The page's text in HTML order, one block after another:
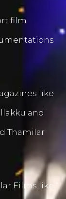
film
like
and
Thamilar
Films like “